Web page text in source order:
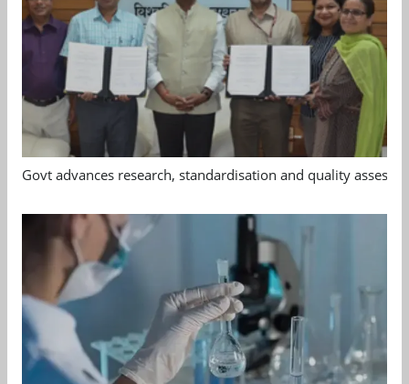
Govt advances research, standardisation and quality